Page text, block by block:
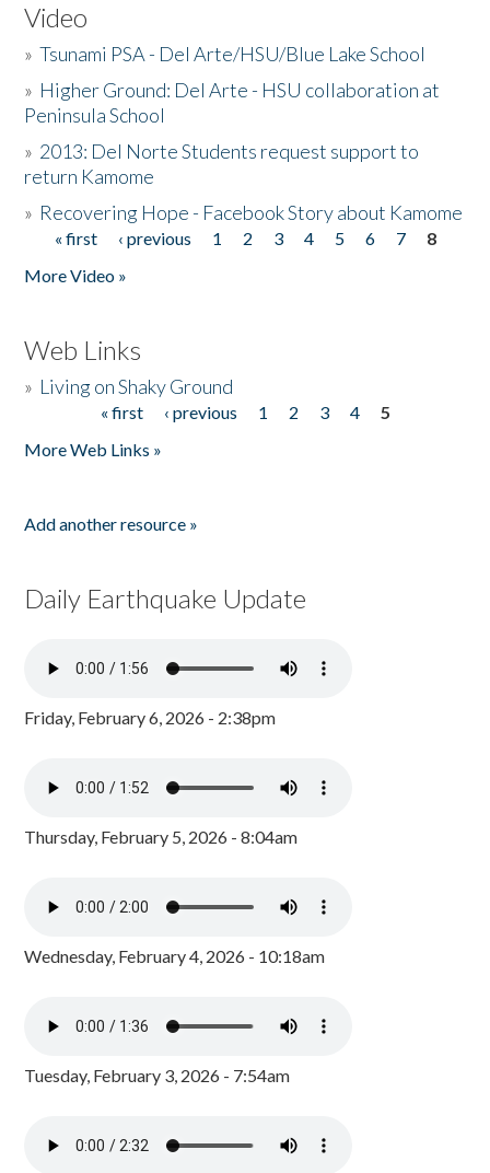
Video
»Tsunami PSA - Del Arte/HSU/Blue Lake School
» Higher Ground: Del Arte - HSU collaboration at
Peninsula School
» 2013: Del Norte Students request support to
return Kamome
» Recovering Hope - Facebook Story about Kamome
Pages
« first ‹ previous 1 2 3 4 5 6 7
8
More Video »
Web Links
» Living on Shaky Ground
« first ‹ previous 1 2 3 4
5
More Web Links »
Add another resource »
Daily Earthquake Update
Friday, February 6, 2026 - 2:38pm
Thursday, February 5, 2026 - 8:04am
Wednesday, February 4, 2026 - 10:18am
Tuesday, February 3, 2026 - 7:54am